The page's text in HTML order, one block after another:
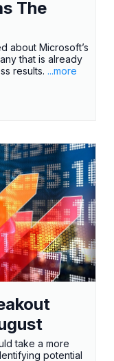
The
about Microsoft’s
that is already
results. ...more
take a more
potential